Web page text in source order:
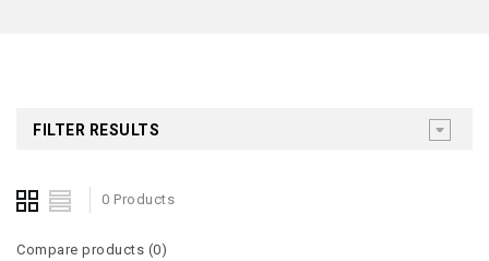
FILTER RESULTS
0 Products
Compare products (0)